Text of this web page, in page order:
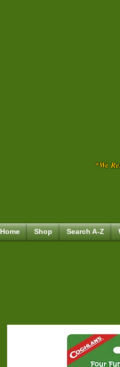
*We
Home Shop Search A-Z